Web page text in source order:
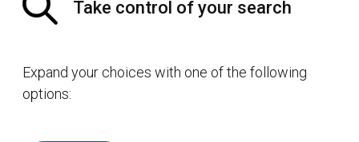
Take control of your search
Expand your choices with one of the following
options: